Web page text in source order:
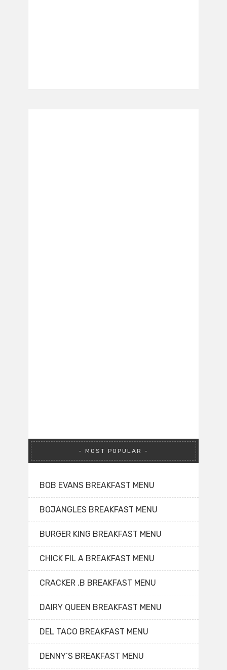
MOST POPULAR
BOB EVANS BREAKFAST MENU
BOJANGLES BREAKFAST MENU
BURGER KING BREAKFAST MENU
CHICK FIL A BREAKFAST MENU
CRACKER .B BREAKFAST MENU
DAIRY QUEEN BREAKFAST MENU
DEL TACO BREAKFAST MENU
DENNY’S BREAKFAST MENU